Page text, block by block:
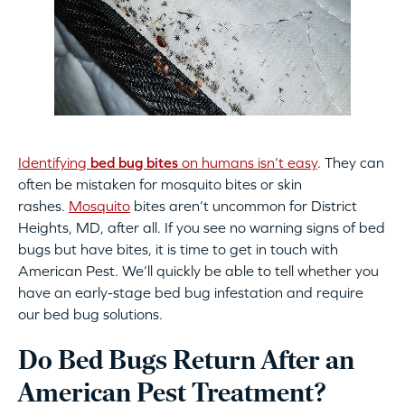
Identifying bed bug bites on humans isn’t easy. They can
often be mistaken for mosquito bites or skin
rashes. Mosquito bites aren’t uncommon for District
Heights, MD, after all. If you see no warning signs of bed
bugs but have bites, it is time to get in touch with
American Pest. We’ll quickly be able to tell whether you
have an early-stage bed bug infestation and require
our bed bug solutions.
Do Bed Bugs Return After an
American Pest Treatment?